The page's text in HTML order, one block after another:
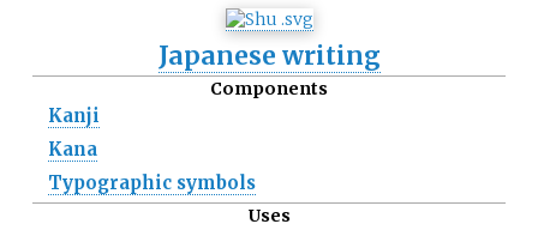
Japanese writing
Components
Kanji
Kana
Typographic symbols
Uses